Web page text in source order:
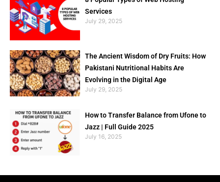
Services
July 29, 2025
The Ancient Wisdom of Dry Fruits: How
Pakistani Nutritional Habits Are
Evolving in the Digital Age
July 29, 2025
How to Transfer Balance from Ufone to
Jazz | Full Guide 2025
July 16, 2025